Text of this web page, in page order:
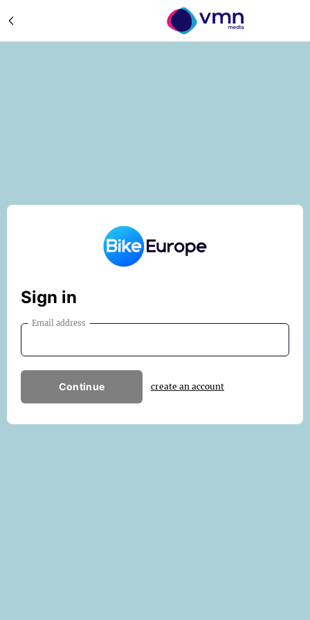
Sign in
Email address
Continue create an account